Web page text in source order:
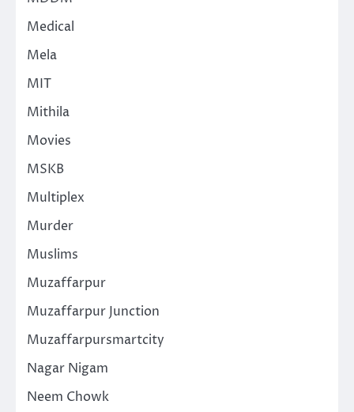
Medical
Mela
MIT
Mithila
Movies
MSKB
Multiplex
Murder
Muslims
Muzaffarpur
Muzaffarpur Junction
Muzaffarpursmartcity
Nagar Nigam
Neem Chowk